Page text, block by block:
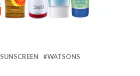
SUNSCREEN WATSONS